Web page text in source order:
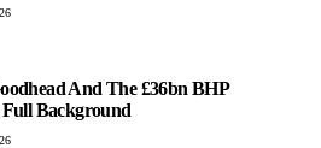
And The £36bn BHP
Background